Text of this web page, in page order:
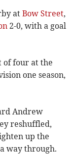
atBow Street,
2-0, with a goal
of four at the
one season,
Andrew
reshuffled,
up the
way through.